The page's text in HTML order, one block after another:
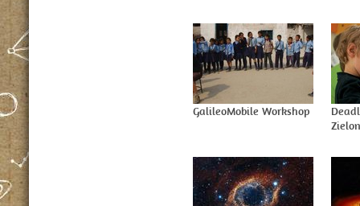
GalileoMobile Workshop